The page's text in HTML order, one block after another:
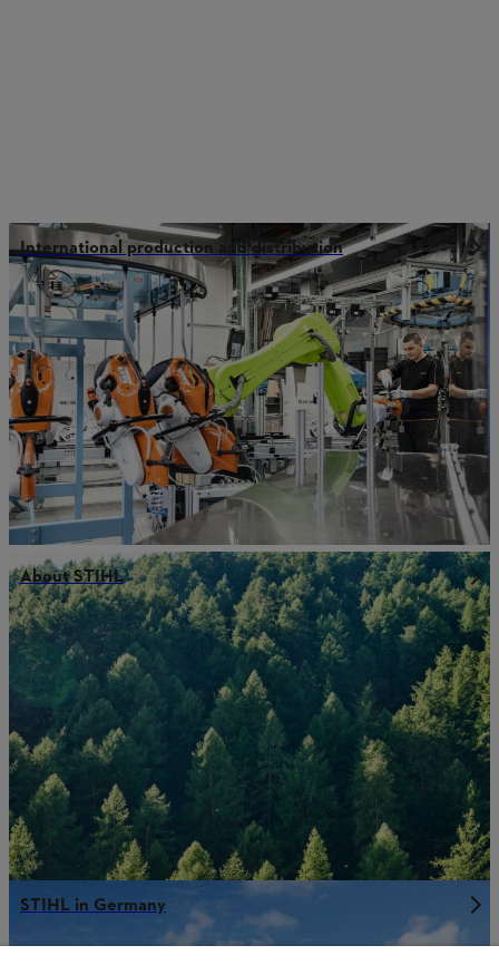
International production and distribution
About STIHL
STIHL in Germany